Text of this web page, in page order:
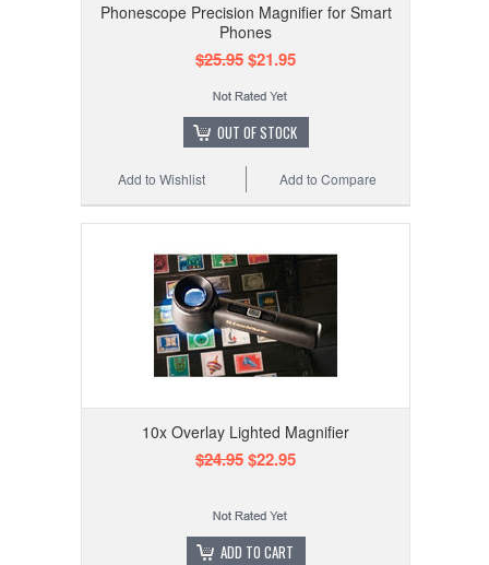
Phonescope Precision Magnifier for Smart
Phones
$25.95$21.95
OUT OF STOCK
Add to Compare
Add to Wishlist
10x Overlay Lighted Magnifier
$24.95$22.95
ADD TO CART